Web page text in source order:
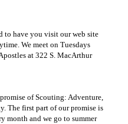
to have you visit our web site
We meet on Tuesdays
at 322 S. MacArthur
of Scouting: Adventure,
The first part of our promise is
month and we go to summer